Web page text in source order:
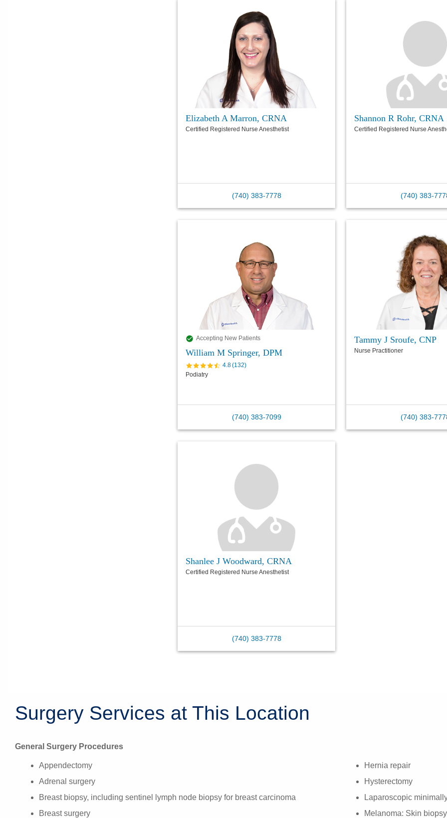
Elizabeth A Marron, CRNA
Certified Registered Nurse Anesthetist
(740) 383-7778
Shannon R Rohr, CRNA
Certified Registered Nurse
(740) 383-
Accepting New Patients
William M Springer, DPM
4.8(132)
Podiatry
(740) 383-7099
Tammy J Sroufe, CNP
Nurse Practitioner
(740) 383-
Shanlee J Woodward, CRNA
Certified Registered Nurse Anesthetist
(740) 383-7778
Surgery Services at This Location
General Surgery Procedures
Appendectomy
Adrenal surgery
Breast biopsy, including sentinel lymph node biopsy for breast carcinoma
Breast surgery
Hernia repair
Hysterectomy
Laparoscopic
Melanoma: Skin